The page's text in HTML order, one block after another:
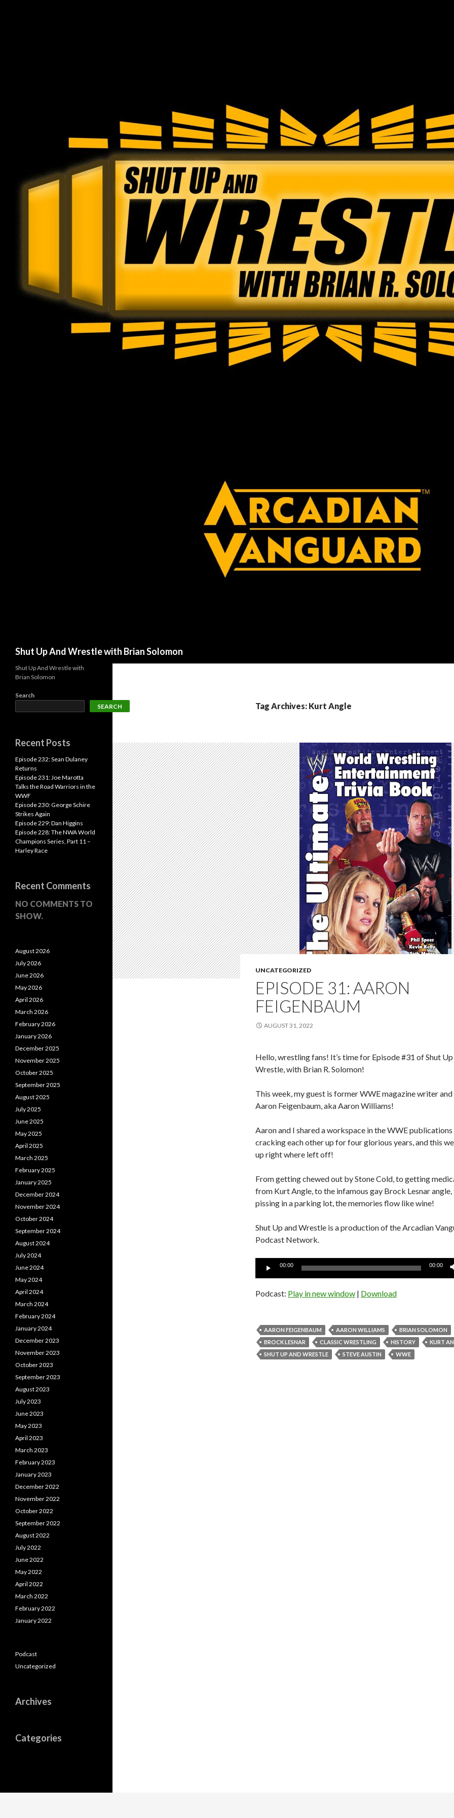
Shut Up And Wrestle with Brian Solomon
Tag Archives: Kurt Angle
UNCATEGORIZED
EPISODE 31: AARON
FEIGENBAUM
AUGUST 31, 2022
Hello, wrestling fans! It’s time for Episode #31 of Shut
Wrestle, with Brian R. Solomon!
This week, my guest is former WWE magazine writer
Aaron Feigenbaum, aka Aaron Williams!
Aaron and I shared a workspace in the WWE
cracking each other up for four glorious years, and this
up right where left off!
From getting chewed out by Stone Cold, to getting
from Kurt Angle, to the infamous gay Brock Lesnar
pissing in a parking lot, the memories flow like wine!
Shut Up and Wrestle is a production of the Arcadian
Podcast Network.
Audio
00:00 00:00
Podcast: Play in new window | Download
AARON FEIGENBAUM AARON WILLIAMS
BRIAN SOLOMON
BROCK LESNAR
CLASSIC WRESTLING HISTORY
KURT
SHUT UP AND WRESTLE
STEVE AUSTIN WWE
Shut Up And Wrestle with
Brian Solomon
Search
SEARCH
Recent Posts
Episode 232: Sean Dulaney
Returns
Episode 231: Joe Marotta
Talks the Road Warriors in the
WWF
Episode 230: George Schire
Strikes Again
Episode 229: Dan Higgins
Episode 228: The NWA World
Champions Series, Part 11 –
Harley Race
Recent Comments
NO COMMENTS TO
SHOW.
August 2026
July 2026
June 2026
May 2026
April 2026
March 2026
February 2026
January 2026
December 2025
November 2025
October 2025
September 2025
August 2025
July 2025
June 2025
May 2025
April 2025
March 2025
February 2025
January 2025
December 2024
November 2024
October 2024
September 2024
August 2024
July 2024
June 2024
May 2024
April 2024
March 2024
February 2024
January 2024
December 2023
November 2023
October 2023
September 2023
August 2023
July 2023
June 2023
May 2023
April 2023
March 2023
February 2023
January 2023
December 2022
November 2022
October 2022
September 2022
August 2022
July 2022
June 2022
May 2022
April 2022
March 2022
February 2022
January 2022
Podcast
Uncategorized
Archives
Categories